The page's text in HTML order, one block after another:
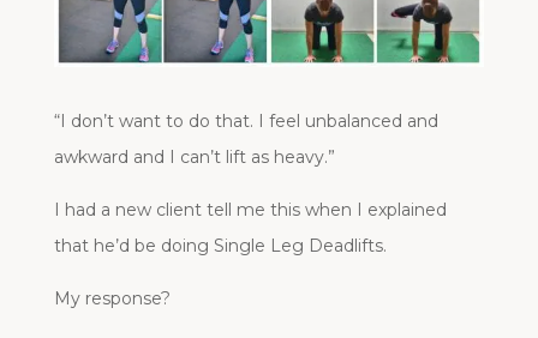
“I don’t want to do that. I feel unbalanced and
awkward and I can’t lift as heavy.”
I had a new client tell me this when I explained
that he’d be doing Single Leg Deadlifts.
My response?